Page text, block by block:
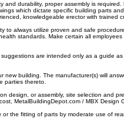
durability, proper assembly is
which dictate specific building parts
knowledgeable erector with trained
always utilize proven and safe
standards. Make certain all
are intended only as a guide
building. The manufacturer(s) will
parties thereto.
or assembly, site selection and
MetalBuildingDepot.com / MBX
the fitting of parts by moderate use of